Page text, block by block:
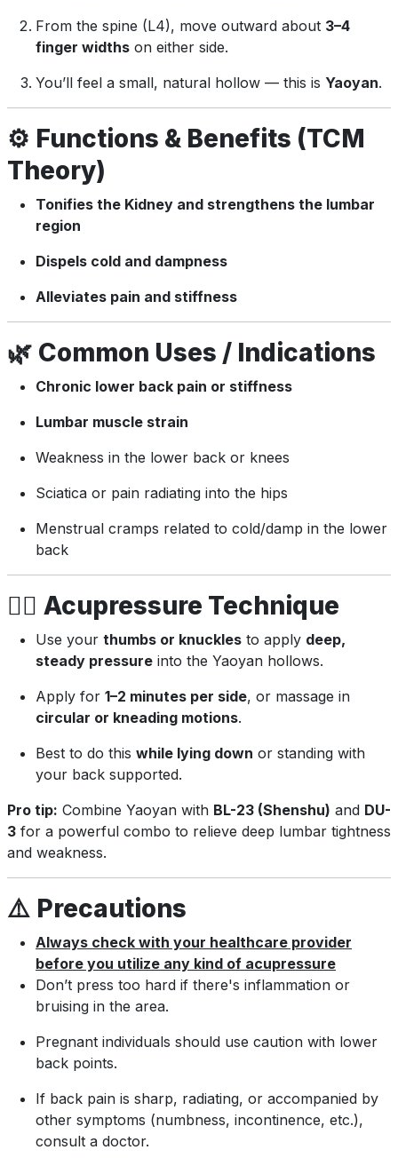
From the spine (L4), move outward about 3–4
finger widths on either side.
You’ll feel a small, natural hollow — this is Yaoyan.
⚙️ Functions & Benefits (TCM
Theory)
Tonifies the Kidney and strengthens the lumbar
region
Dispels cold and dampness
Alleviates pain and stiffness
🌿 Common Uses / Indications
Chronic lower back pain or stiffness
Lumbar muscle strain
Weakness in the lower back or knees
Sciatica or pain radiating into the hips
Menstrual cramps related to cold/damp in the lower
back
💆‍♂️ Acupressure Technique
Use your thumbs or knuckles to apply deep,
steady pressure into the Yaoyan hollows.
Apply for 1–2 minutes per side, or massage in
circular or kneading motions.
Best to do this while lying down or standing with
your back supported.
Pro tip: Combine Yaoyan with BL-23 (Shenshu) and DU-
3 for a powerful combo to relieve deep lumbar tightness
and weakness.
⚠️ Precautions
Always check with your healthcare provider
before you utilize any kind of acupressure
Don’t press too hard if there's inflammation or
bruising in the area.
Pregnant individuals should use caution with lower
back points.
If back pain is sharp, radiating, or accompanied by
other symptoms (numbness, incontinence, etc.),
consult a doctor.